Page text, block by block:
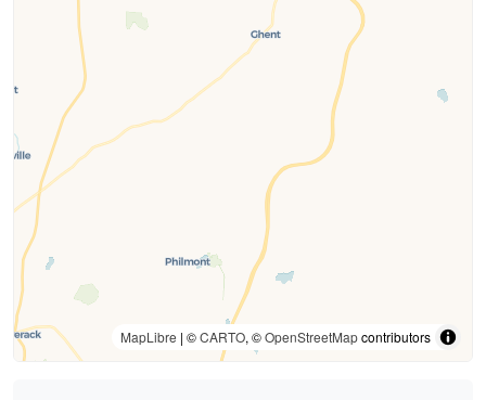
MapLibre | ©CARTO, ©OpenStreetMapcontributors